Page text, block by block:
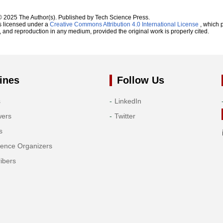
2025 The Author(s). Published by Tech Science Press.
licensed under a Creative Commons Attribution 4.0 International License , which
and reproduction in any medium, provided the original work is properly cited.
Organizers
Follow Us
LinkedIn
Twitter